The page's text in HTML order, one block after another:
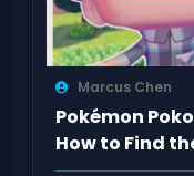
Marcus Chen
Pokémon
How to Find